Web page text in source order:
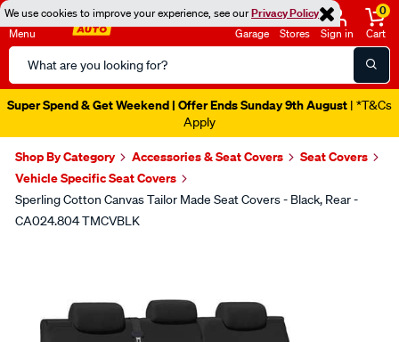
We use cookies to improve your experience, see ourPrivacy Policy
Menu
Search
Catalog
Garage Stores Sign in
0
Cart
Super Spend & Get Weekend | Offer Ends Sunday 9th August | *T&Cs
Apply
Shop By Category Accessories & Seat Covers
Seat Covers
Vehicle Specific Seat Covers
Sperling Cotton Canvas Tailor Made Seat Covers - Black, Rear -
CA024.804 TMCVBLK